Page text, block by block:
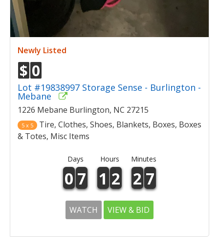
Newly Listed
$ 0
Lot #19838997 Storage Sense - Burlington -
Mebane
1226 Mebane Burlington, NC 27215
5 x 5
Tire, Clothes, Shoes, Blankets, Boxes, Boxes
& Totes, Misc Items
Days Hours Minutes
0 7 1 2 2 7
WATCH VIEW & BID